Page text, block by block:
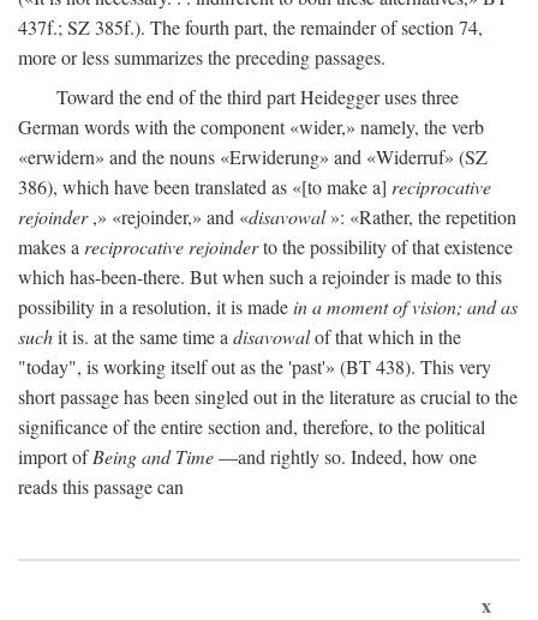
437f.; SZ 385f.). The fourth part, the remainder of section 74,
more or less summarizes the preceding passages.
Toward the end of the third part Heidegger uses three
German words with the component «wider,» namely, the verb
«erwidern» and the nouns «Erwiderung» and «Widerruf» (SZ
386), which have been translated as «[to make a] reciprocative
rejoinder,» «rejoinder,» and «disavowal»: «Rather, the repetition
makes a reciprocative rejoinderto the possibility of that existence
which has-been-there. But when such a rejoinder is made to this
possibility in a resolution, it is madein a moment of vision; and as
suchit is. at the same time a disavowalof that which in the
"today", is working itself out as the 'past'» (BT 438). This very
short passage has been singled out in the literature as crucial to the
significance of the entire section and, therefore, to the political
import ofBeing and Time—and rightly so. Indeed, how one
reads this passage can
x